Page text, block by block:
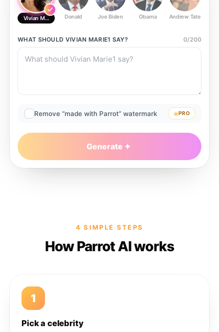
Vivian Marie1 Donald Joe Biden Obama Andrew Tate
WHAT SHOULD VIVIAN MARIE1 SAY? 0/200
Remove “made with Parrot” watermark PRO
Generate
4 SIMPLE STEPS
How Parrot AI works
1
Pick a celebrity